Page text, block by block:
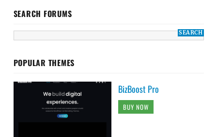
SEARCH FORUMS
POPULAR THEMES
BizBoost Pro
BUY NOW